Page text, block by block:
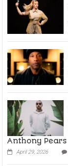
Anthony Pears
April 29, 2026